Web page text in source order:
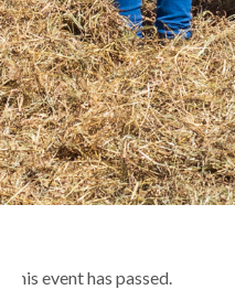
This event has passed.